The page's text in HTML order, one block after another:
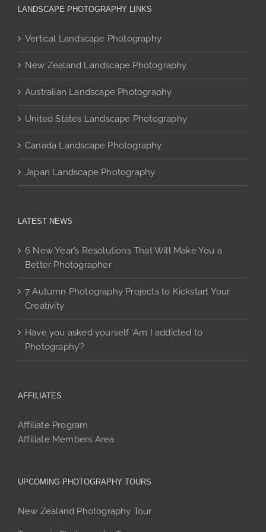
options
be
chosen
on
the
product
page
The
may
be
chosen
on
the
product
page
on
the
product
LANDSCAPE PHOTOGRAPHY LINKS
Vertical Landscape Photography
New Zealand Landscape Photography
Australian Landscape Photography
United States Landscape Photography
Canada Landscape Photography
Japan Landscape Photography
LATEST NEWS
6 New Year’s Resolutions That Will Make You a
Better Photographer
7 Autumn Photography Projects to Kickstart Your
Creativity
Have you asked yourself ‘Am I addicted to
Photography’?
AFFILIATES
Affiliate Program
Affiliate Members Area
UPCOMING PHOTOGRAPHY TOURS
New Zealand Photography Tour